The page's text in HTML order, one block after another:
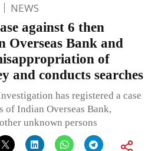
NEWS
against 6 then
Overseas Bank and
of
and conducts searches
has registered a case
of Indian Overseas Bank,
unknown persons